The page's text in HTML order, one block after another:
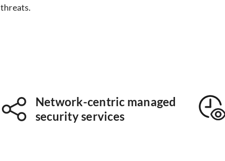
threats.
Network-centric managed
security services